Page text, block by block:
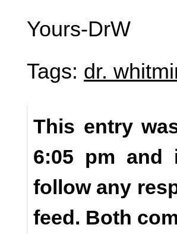
Yours-DrW
Tags: dr.
This entry
6:05 pm
follow any
feed. Both